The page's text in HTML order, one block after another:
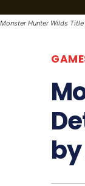
Monster Hunter Wilds